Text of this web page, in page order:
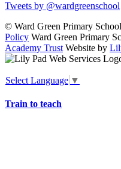
Tweets by @wardgreenschool
© Ward Green Primary
Policy Ward Green Primary
Academy Trust Website by
Select Language ▼
Train to teach